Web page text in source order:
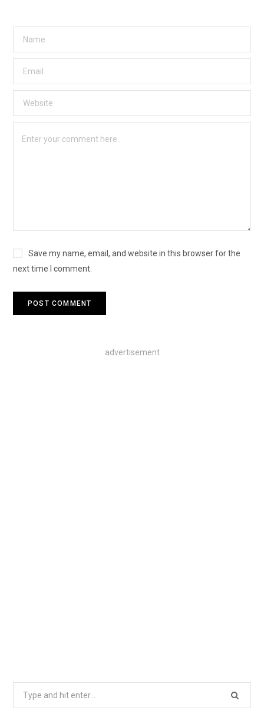
Save my name, email, and website in this browser for the
next time I comment.
advertisement